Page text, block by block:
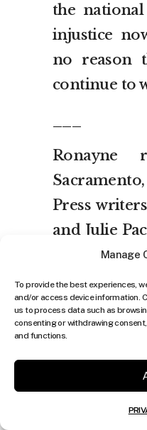
Manage
To provide the best experiences,
and/or access device information.
us to process data such as
consenting or withdrawing
and functions.
the
injustice
no reason
continue to
Ronayne
Press
and Julie
this
Washington.